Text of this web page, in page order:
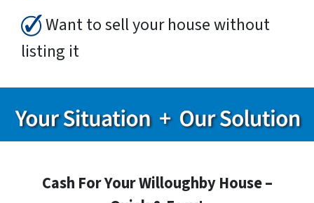
Want to sell your house without
listing it
Cash For Your Willoughby House –